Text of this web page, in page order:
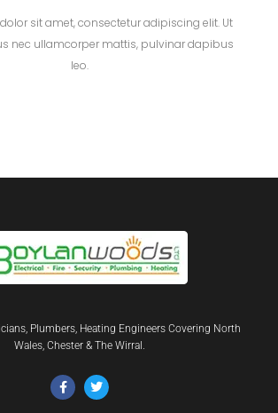
sit amet, consectetur adipiscing elit. Ut
nec ullamcorper mattis, pulvinar dapibus
leo.
Plumbers, Heating Engineers Covering North
Wales, Chester & The Wirral.